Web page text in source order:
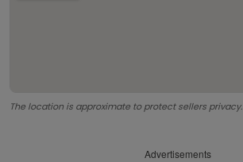
The location is approximate to protect sellers privacy.
Advertisements